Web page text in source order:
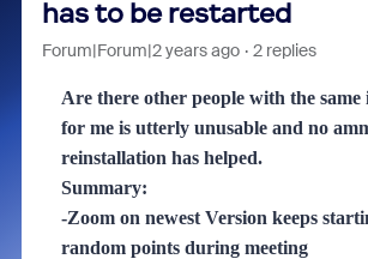
has to be restarted
Forum|Forum|2 years ago 2 replies
Are there other people with the same
for me is utterly unusable and no
reinstallation has helped.
Summary:
-Zoom on newest Version keeps
random points during meeting